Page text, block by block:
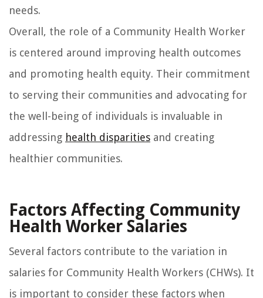
needs.
Overall, the role of a Community Health Worker
is centered around improving health outcomes
and promoting health equity. Their commitment
to serving their communities and advocating for
the well-being of individuals is invaluable in
addressing health disparities and creating
healthier communities.
Factors Affecting Community
Health Worker Salaries
Several factors contribute to the variation in
salaries for Community Health Workers (CHWs). It
is important to consider these factors when